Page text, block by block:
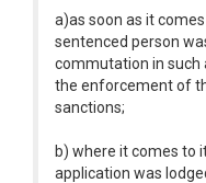
a)as soon as it
sentenced person
commutation in such
the enforcement of
sanctions;
b) where it comes to
application was